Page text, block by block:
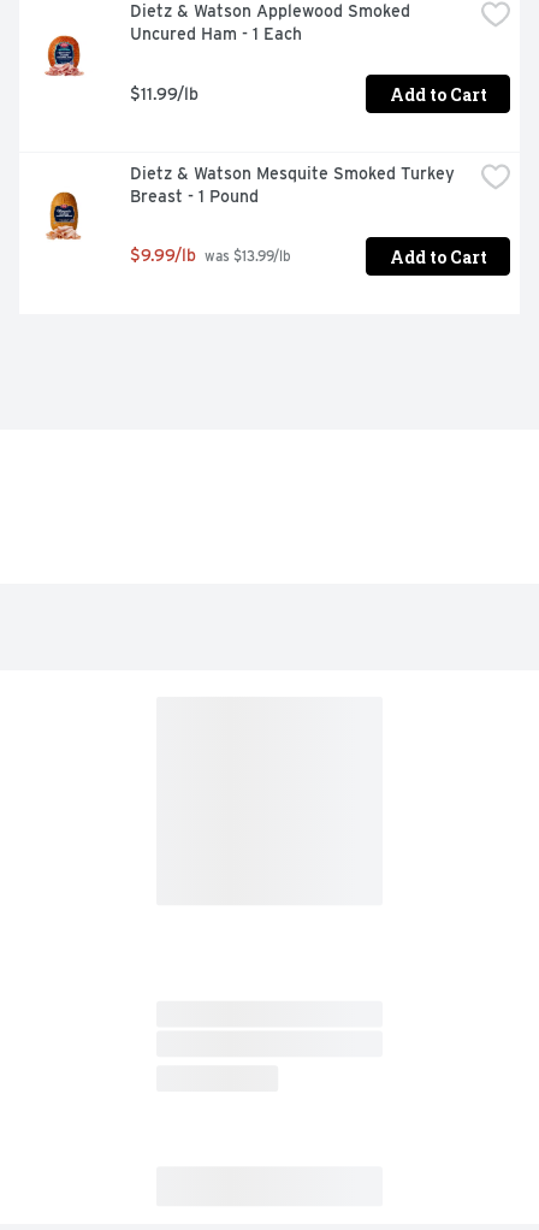
Dietz & Watson Applewood Smoked
Uncured Ham - 1 Each
$11.99/lb Add to Cart
Dietz & Watson Mesquite Smoked Turkey
Breast - 1 Pound
$9.99/lb was $13.99/lb Add to Cart